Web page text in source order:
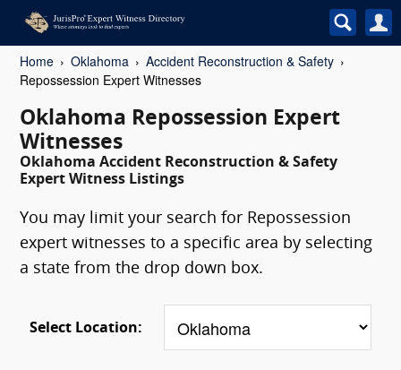
Home Oklahoma
Accident Reconstruction & Safety
Repossession Expert Witnesses
Oklahoma Repossession Expert
Witnesses
Oklahoma Accident Reconstruction & Safety
Expert Witness Listings
You may limit your search for Repossession
expert witnesses to a specific area by selecting
a state from the drop down box.
Select Location: